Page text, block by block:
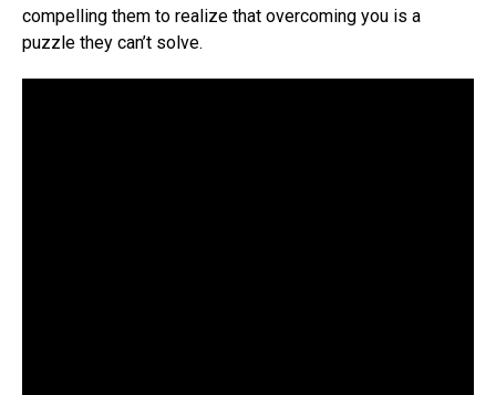
compelling them to realize that overcoming you is a
puzzle they can’t solve.